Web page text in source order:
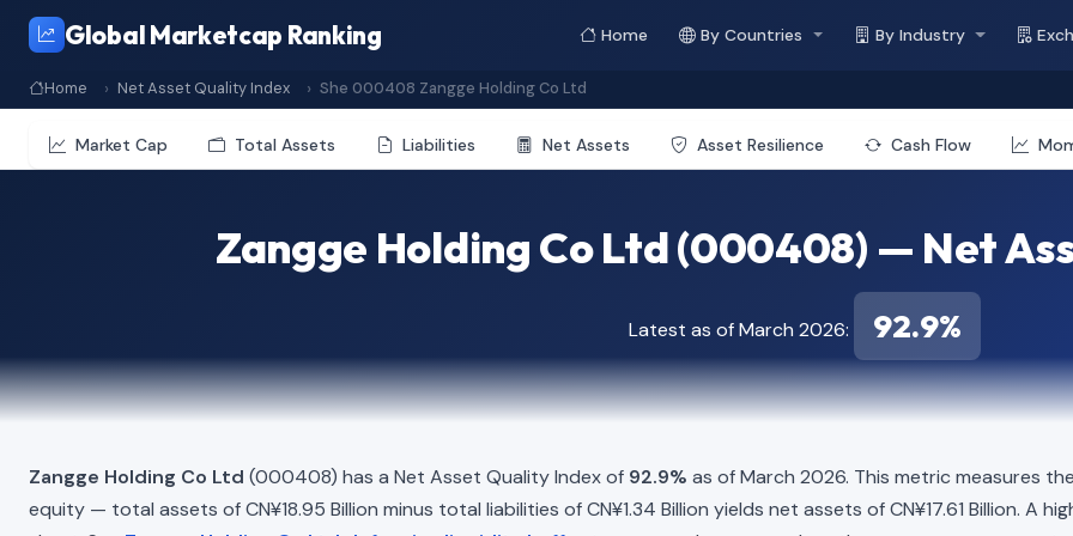
Global Marketcap Ranking Home By Countries By Industry
Home Net Asset Quality Index She 000408 Zangge Holding Co Ltd
Market Cap Total Assets Liabilities Net Assets Asset Resilience Cash Flow
Zangge Holding Co Ltd (000408) — Net
Latest as of March 2026: 92.9%
Zangge Holding Co Ltd (000408) has a Net Asset Quality Index of 92.9% as of March 2026. This metric measures
equity — total assets of CN¥18.95 Billion minus total liabilities of CN¥1.34 Billion yields net assets of CN¥17.61 Billion. A